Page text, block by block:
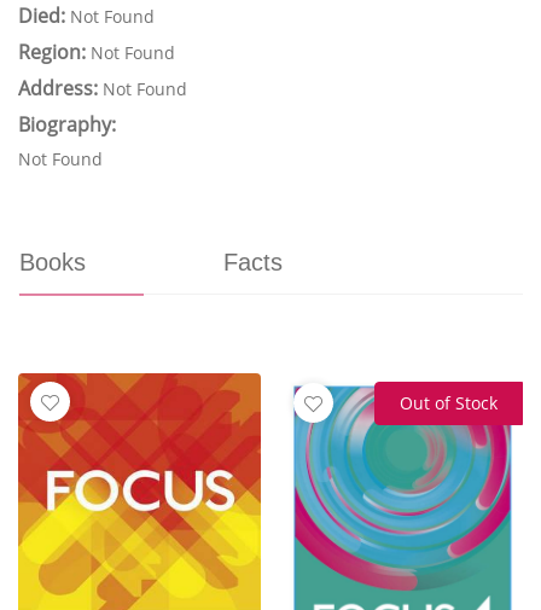
Died: Not Found
Region: Not Found
Address: Not Found
Biography:
Not Found
Books Facts
Out of Stock